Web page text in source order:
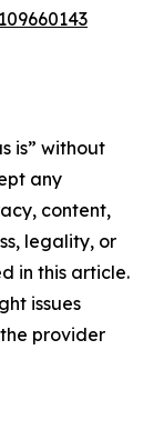
is” without
any
content,
legality, or
in this article.
issues
provider